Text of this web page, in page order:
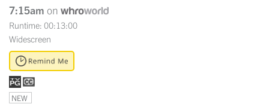
7:15am on
Runtime: 00:13:00
Widescreen
NEW